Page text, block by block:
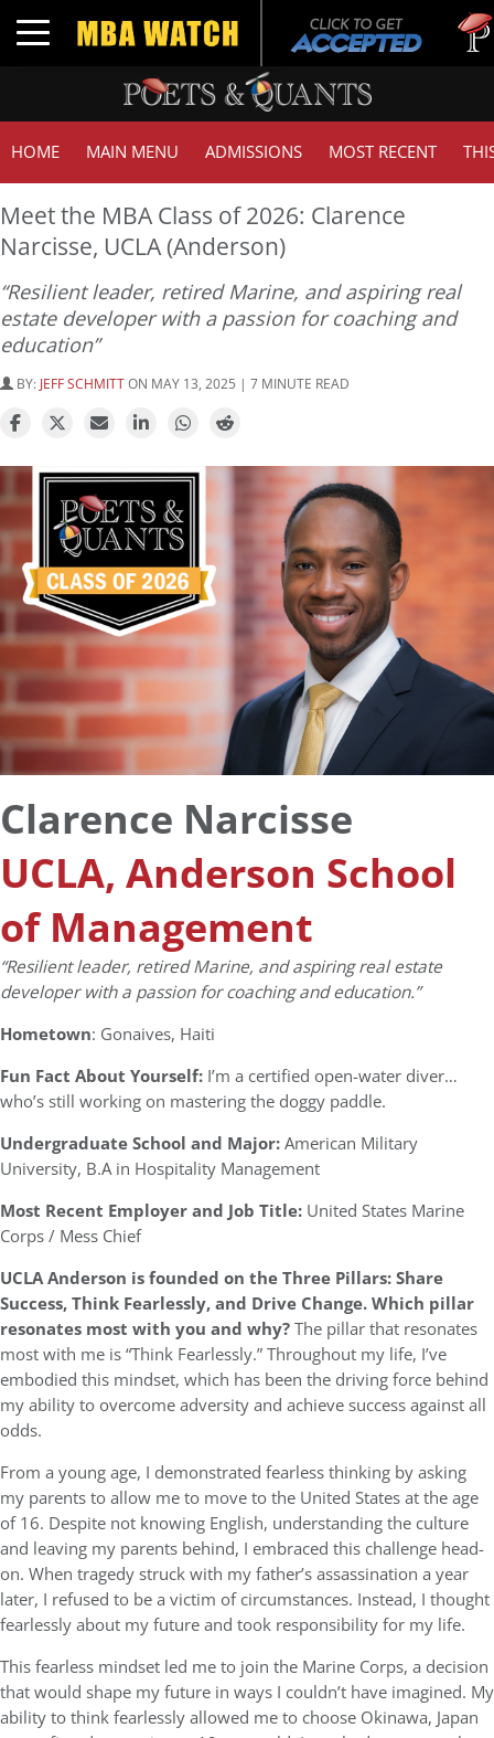
Toggle navigation
Tuck
HOME MAIN MENU ADMISSIONS MOST RECENT
Meet the MBA Class of 2026: Clarence
Narcisse, UCLA (Anderson)
“Resilient leader, retired Marine, and aspiring real
estate developer with a passion for coaching and
education”
BY: JEFF SCHMITTON MAY 13, 2025 | 7 MINUTE READ
Clarence Narcisse
UCLA, Anderson School
of Management
“Resilient leader, retired Marine, and aspiring real estate
developer with a passion for coaching and education.”
Hometown: Gonaives, Haiti
Fun Fact About Yourself: I’m a certified open-water diver…
who’s still working on mastering the doggy paddle.
Undergraduate School and Major:American Military
University, B.A in Hospitality Management
Most Recent Employer and Job Title: United States Marine
Corps / Mess Chief
UCLA Anderson is founded on the Three Pillars: Share
Success, Think Fearlessly, and Drive Change. Which pillar
resonates most with you and why?The pillar that resonates
most with me is “Think Fearlessly.” Throughout my life, I’ve
embodied this mindset, which has been the driving force behind
my ability to overcome adversity and achieve success against all
odds.
From a young age, I demonstrated fearless thinking by asking
my parents to allow me to move to the United States at the age
of 16. Despite not knowing English, understanding the culture
and leaving my parents behind, I embraced this challenge head-
on. When tragedy struck with my father’s assassination a year
later, I refused to be a victim of circumstances. Instead, I thought
fearlessly about my future and took responsibility for my life.
This fearless mindset led me to join the Marine Corps, a decision
that would shape my future in ways I couldn’t have imagined. My
ability to think fearlessly allowed me to choose Okinawa, Japan